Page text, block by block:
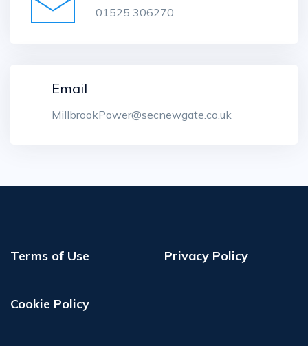
01525 306270
Email
MillbrookPower@secnewgate.co.uk
Terms of Use Privacy Policy
Cookie Policy